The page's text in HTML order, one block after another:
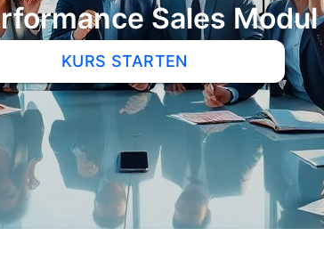
Sales Modul
KURS STARTEN